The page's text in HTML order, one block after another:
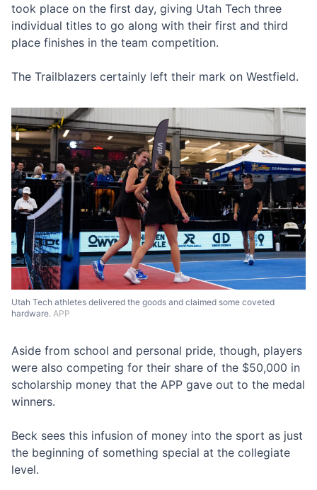
took place on the first day, giving Utah Tech three
individual titles to go along with their first and third
place finishes in the team competition.
The Trailblazers certainly left their mark on Westfield.
Utah Tech athletes delivered the goods and claimed some coveted
hardware. APP
Aside from school and personal pride, though, players
were also competing for their share of the $50,000 in
scholarship money that the APP gave out to the medal
winners.
Beck sees this infusion of money into the sport as just
the beginning of something special at the collegiate
level.